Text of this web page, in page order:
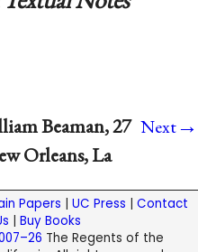
Beaman, 27
Orleans, La
Next→
Papers | UC Press | Contact
|Buy Books
The Regents of the